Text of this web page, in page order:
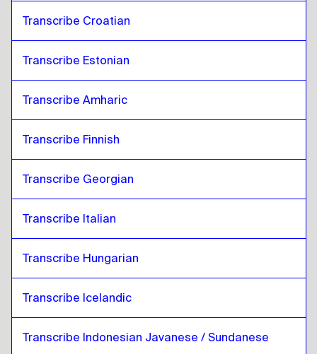
Transcribe Croatian
Transcribe Estonian
Transcribe Amharic
Transcribe Finnish
Transcribe Georgian
Transcribe Italian
Transcribe Hungarian
Transcribe Icelandic
Transcribe Indonesian Javanese / Sundanese